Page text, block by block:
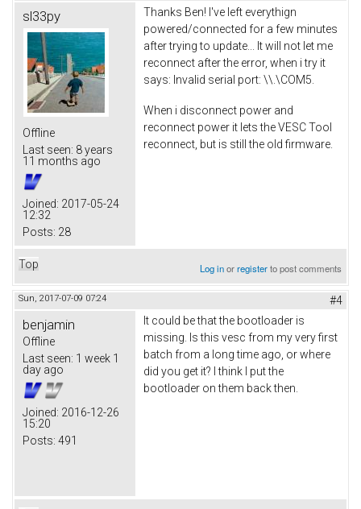
sl33py
Offline
Last seen: 8 years
11 months ago
Joined: 2017-05-24
12:32
Posts: 28
Thanks Ben! I've left everythign
powered/connected for a few minutes
after trying to update... It will not let me
reconnect after the error, when i try it
says: Invalid serial port: \\.\COM5.
When i disconnect power and
reconnect power it lets the VESC Tool
reconnect, but is still the old firmware.
Top Log inorregisterto post comments
Sun, 2017-07-09 07:24 #4
benjamin
Offline
Last seen: 1 week 1
day ago
Joined: 2016-12-26
15:20
Posts: 491
It could be that the bootloader is
missing. Is this vesc from my very first
batch from a long time ago, or where
did you get it? I think I put the
bootloader on them back then.